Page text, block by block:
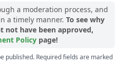
a moderation process, and
a timely manner. To see why
not have been approved,
Policy page!
published. Required fields are marked